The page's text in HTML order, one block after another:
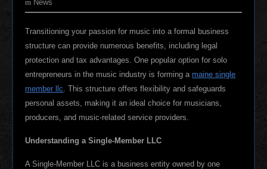
News
Transitioning your passion for music into a formal business
structure can provide numerous benefits, including legal
protection and tax advantages. One popular option for solo
entrepreneurs in the music industry is forming amaine single
member llc. This structure offers flexibility and safeguards
personal assets, making it an ideal choice for musicians,
producers, and music-related service providers.
Understanding a Single-Member LLC
A Single-Member LLC is a business entity owned by one